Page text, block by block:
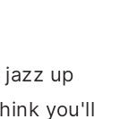
up
you'll